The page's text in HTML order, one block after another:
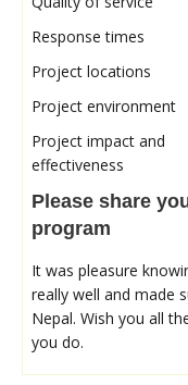
Response times
Project locations
Project environment
Project impact and
effectiveness
Please share
program
It was pleasure
really well and made
Nepal. Wish you all
you do.